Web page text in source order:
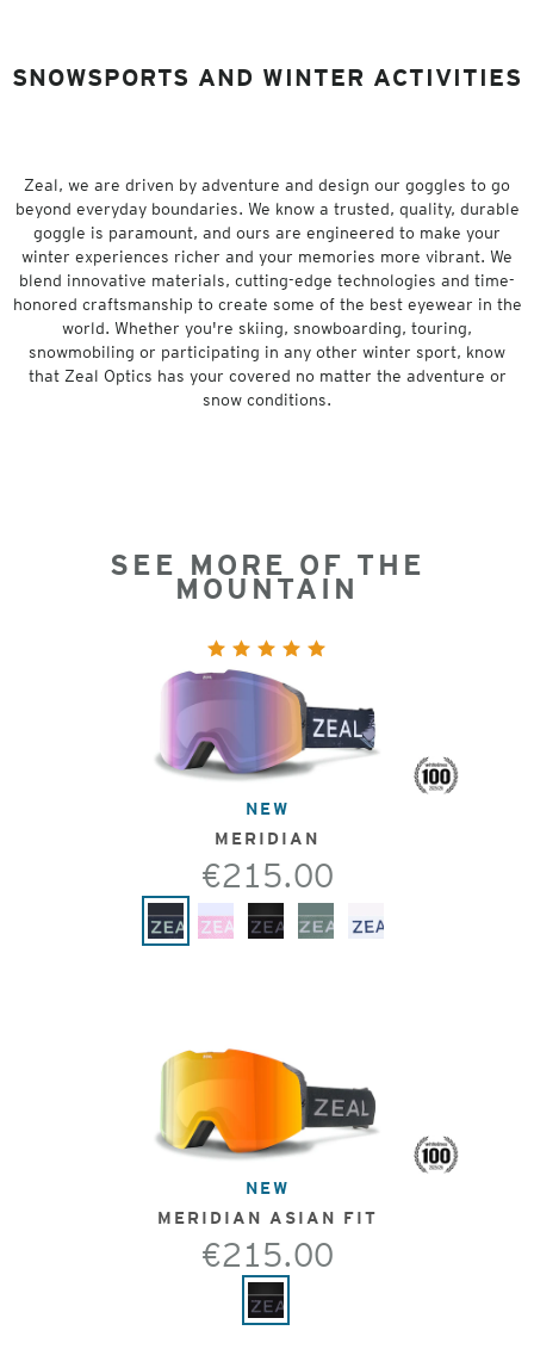
SNOWSPORTS AND WINTER ACTIVITIES
Zeal, we are driven by adventure and design our goggles to go
beyond everyday boundaries. We know a trusted, quality, durable
goggle is paramount, and ours are engineered to make your
winter experiences richer and your memories more vibrant. We
blend innovative materials, cutting-edge technologies and time-
honored craftsmanship to create some of the best eyewear in the
world. Whether you're skiing, snowboarding, touring,
snowmobiling or participating in any other winter sport, know
that Zeal Optics has your covered no matter the adventure or
snow conditions.
SEE MORE OF THE
MOUNTAIN
NEW
MERIDIAN
€215.00
NEW
MERIDIAN ASIAN FIT
€215.00